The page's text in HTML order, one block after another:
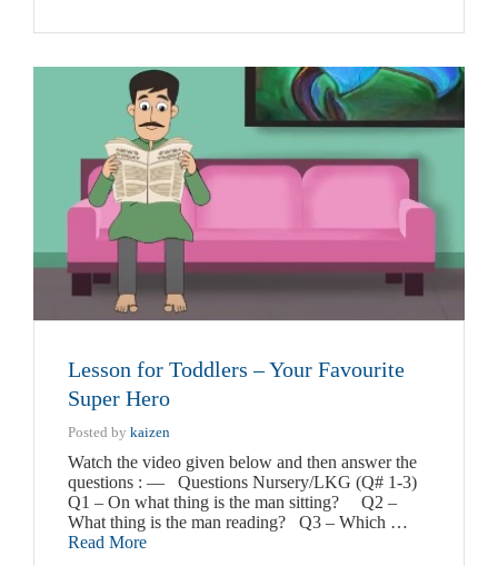
Lesson for Toddlers – Your Favourite
Super Hero
Posted by kaizen
Watch the video given below and then answer the
questions : — Questions Nursery/LKG (Q# 1-3)
Q1 – On what thing is the man sitting? Q2 –
What thing is the man reading? Q3 – Which …
Read More